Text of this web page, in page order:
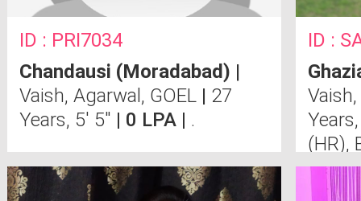
ID : PRI7034
Chandausi (Moradabad) |
Vaish, Agarwal, GOEL | 27
Years, 5' 5" | 0 LPA | .
ID :
(HR),